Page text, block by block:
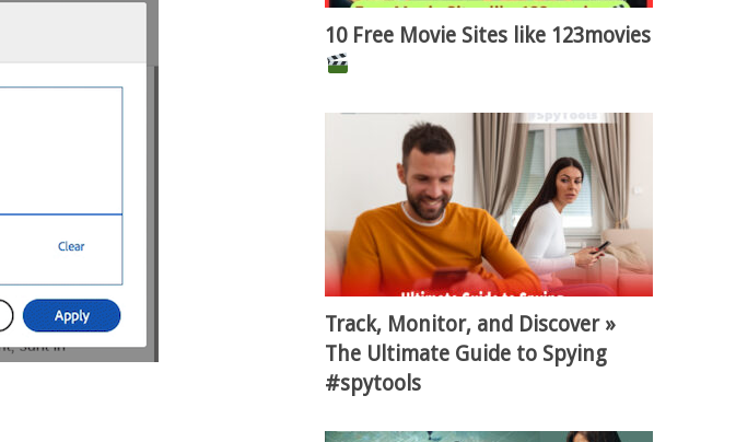
10 Free Movie Sites like 123movies
Track, Monitor, and Discover »
The Ultimate Guide to Spying
#spytools